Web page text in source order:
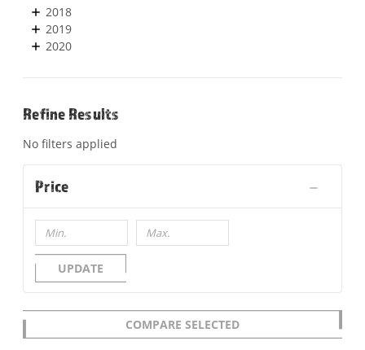
2018
2019
2020
Refine Results
No filters applied
Price
UPDATE
COMPARE SELECTED